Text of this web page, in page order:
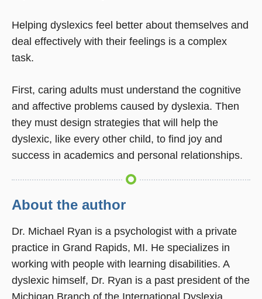
Helping dyslexics feel better about themselves and
deal effectively with their feelings is a complex
task.
First, caring adults must understand the cognitive
and affective problems caused by dyslexia. Then
they must design strategies that will help the
dyslexic, like every other child, to find joy and
success in academics and personal relationships.
About the author
Dr. Michael Ryan is a psychologist with a private
practice in Grand Rapids, MI. He specializes in
working with people with learning disabilities. A
dyslexic himself, Dr. Ryan is a past president of the
Michigan Branch of the International Dyslexia